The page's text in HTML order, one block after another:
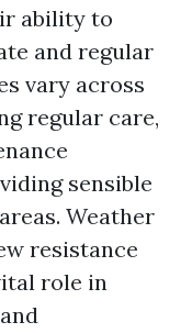
ability to
and regular
vary across
regular care,
sensible
Weather
resistance
role in